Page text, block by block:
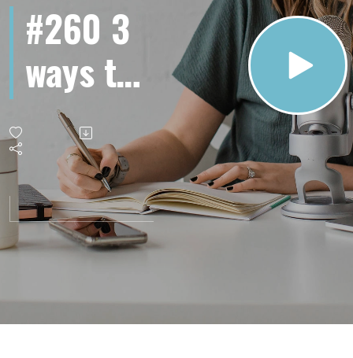
#260 3
ways to
AI-proof
your
course
business
(using
AI!)